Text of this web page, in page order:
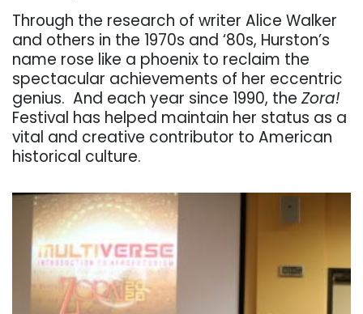
Through the research of writer Alice Walker
and others in the 1970s and ‘80s, Hurston’s
name rose like a phoenix to reclaim the
spectacular achievements of her eccentric
genius. And each year since 1990, the Zora!
Festival has helped maintain her status as a
vital and creative contributor to American
historical culture.